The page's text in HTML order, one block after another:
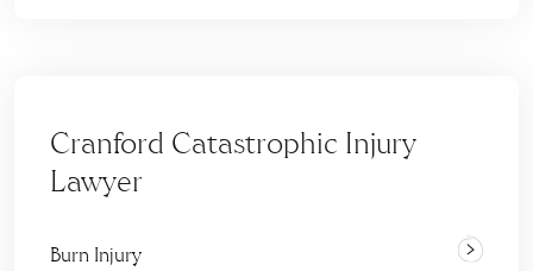
Cranford Catastrophic Injury
Lawyer
Burn Injury